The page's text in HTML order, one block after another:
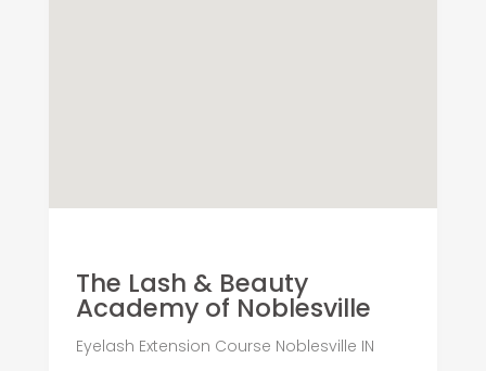
The Lash & Beauty
Academy of Noblesville
Eyelash Extension Course Noblesville IN